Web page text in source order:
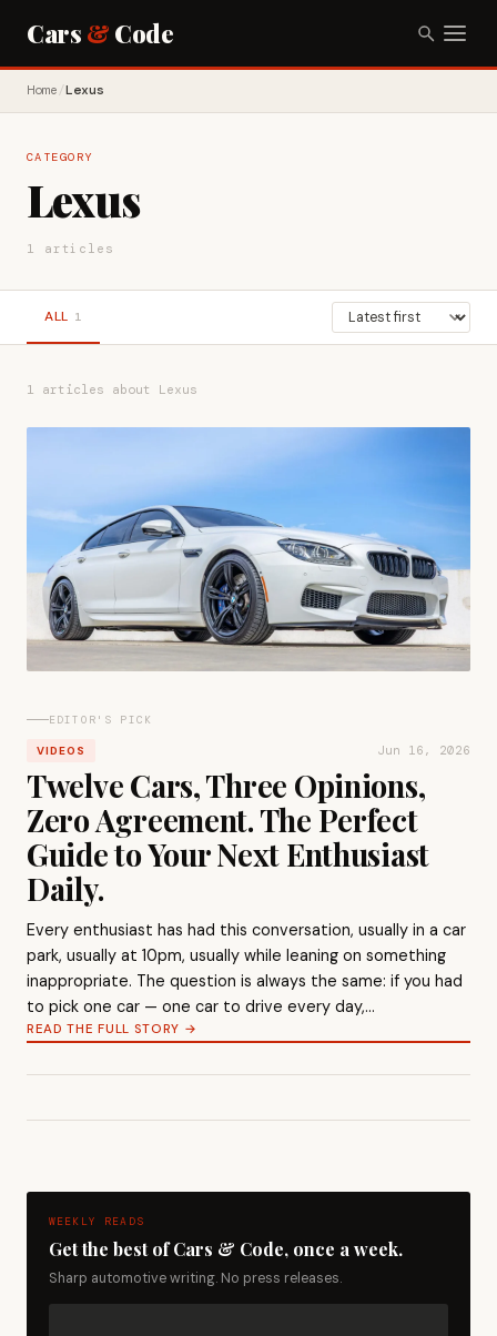
Cars & Code
Home/Lexus
CATEGORY
Lexus
1 articles
ALL 1
1 articles about Lexus
EDITOR'S PICK
VIDEOS Jun 16, 2026
Twelve Cars, Three Opinions,
Zero Agreement. The Perfect
Guide to Your Next Enthusiast
Daily.
Every enthusiast has had this conversation, usually in a car
park, usually at 10pm, usually while leaning on something
inappropriate. The question is always the same: if you had
to pick one car — one car to drive every day,…
READ THE FULL STORY →
WEEKLY READS
Get the best of Cars & Code, once a week.
Sharp automotive writing. No press releases.